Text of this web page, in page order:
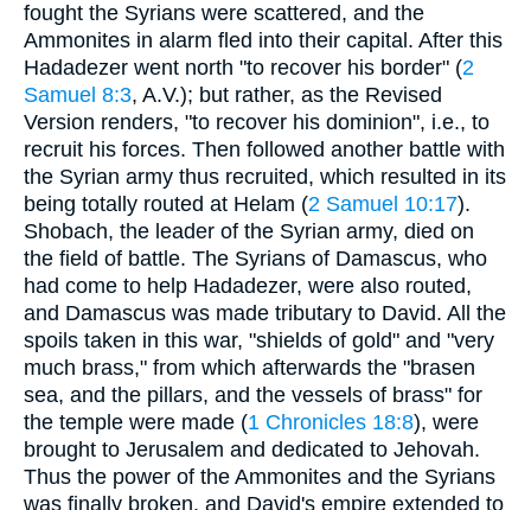
fought the Syrians were scattered, and the
Ammonites in alarm fled into their capital. After this
Hadadezer went north "to recover his border" (2
Samuel 8:3, A.V.); but rather, as the Revised
Version renders, "to recover his dominion", i.e., to
recruit his forces. Then followed another battle with
the Syrian army thus recruited, which resulted in its
being totally routed at Helam (2 Samuel 10:17).
Shobach, the leader of the Syrian army, died on
the field of battle. The Syrians of Damascus, who
had come to help Hadadezer, were also routed,
and Damascus was made tributary to David. All the
spoils taken in this war, "shields of gold" and "very
much brass," from which afterwards the "brasen
sea, and the pillars, and the vessels of brass" for
the temple were made (1 Chronicles 18:8), were
brought to Jerusalem and dedicated to Jehovah.
Thus the power of the Ammonites and the Syrians
was finally broken, and David's empire extended to